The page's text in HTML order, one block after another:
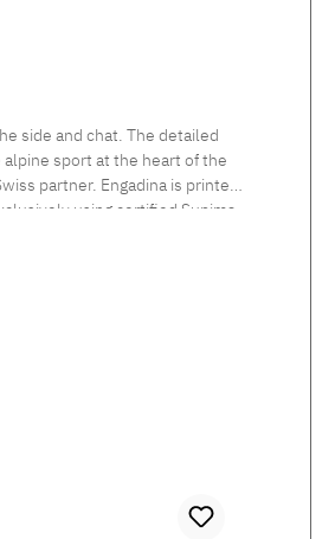
side and chat. The detailed
sport at the heart of the
partner. Engadina is printed
using certified Supima
shimmering satin bedlinen,